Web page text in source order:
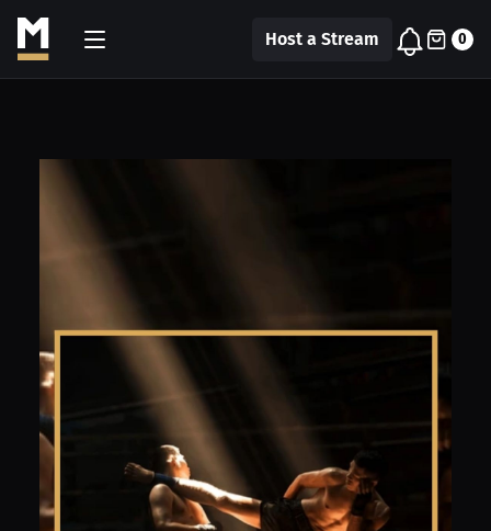
Host a Stream 0